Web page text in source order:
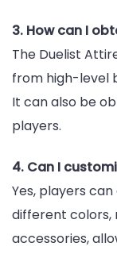
3. How can I
The Duelist
from high-level
It can also be
players.
4. Can I
Yes, players
different colors,
accessories,